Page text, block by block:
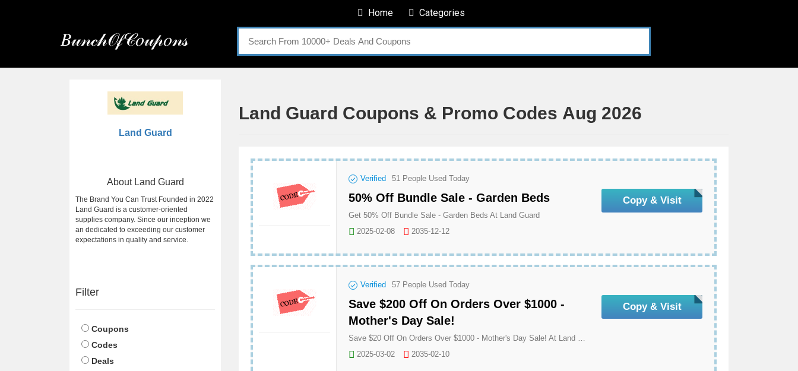
Home Categories
𝐵𝓊𝓃𝒸𝒽𝒪𝒻𝒞𝑜𝓊𝓅𝑜𝓃𝓈
Land Guard
About Land Guard
The Brand You Can Trust Founded in 2022
Land Guard is a customer-oriented
supplies company. Since our inception we
an dedicated to exceeding our customer
expectations in quality and service.
Filter
Coupons
Codes
Deals
Land Guard Coupons & Promo Codes Aug 2026
Verified 51 People Used Today
50% Off Bundle Sale - Garden Beds
Get 50% Off Bundle Sale - Garden Beds At Land Guard
2025-02-08
2035-12-12
Copy & Visit
Verified 57 People Used Today
Save $200 Off On Orders Over $1000 -
Mother's Day Sale!
2025-03-02
2035-02-10
Copy & Visit